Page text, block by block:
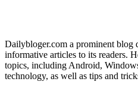
Dailybloger.com a prominent blog
informative articles to its readers.
topics, including Android,
technology, as well as tips and